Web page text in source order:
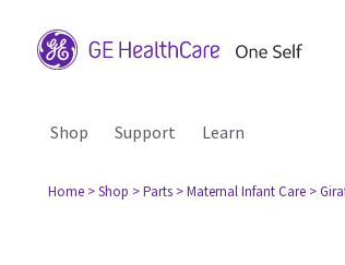
Shop Support Learn
Home > Shop > Parts > Maternal Infant Care >